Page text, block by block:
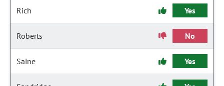
Rich Yes
Roberts No
Saine Yes